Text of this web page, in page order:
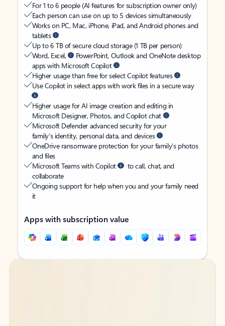
For 1 to 6 people (AI features for subscription owner only)
Each person can use on up to 5 devices simultaneously
Works on PC, Mac, iPhone, iPad, and Android phones and
tablets
Up to 6 TB of secure cloud storage (1 TB per person)
Word, Excel,
PowerPoint, Outlook and OneNote desktop
apps with Microsoft Copilot
Higher usage than free for select Copilot features
Use Copilot in select apps with work files in a secure way
Higher usage for AI image creation and editing in
Microsoft Designer, Photos, and Copilot chat
Microsoft Defender advanced security for your
family’s identity, personal data, and devices
OneDrive ransomware protection for your family’s photos
and files
Microsoft Teams with Copilot
to call, chat, and
collaborate
Ongoing support for help when you and your family need
it
Apps with subscription value
Back to tabs
Back to tabs